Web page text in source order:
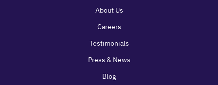
About Us
Careers
Testimonials
Press & News
Blog